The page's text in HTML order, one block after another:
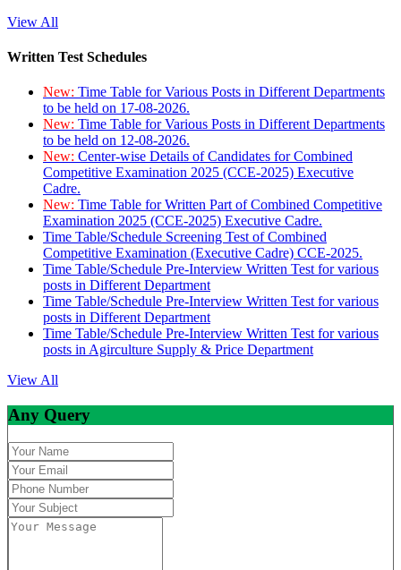
View All
Written Test Schedules
New: Time Table for Various Posts in Different Departments
to be held on 17-08-2026.
New: Time Table for Various Posts in Different Departments
to be held on 12-08-2026.
New: Center-wise Details of Candidates for Combined
Competitive Examination 2025 (CCE-2025) Executive
Cadre.
New: Time Table for Written Part of Combined Competitive
Examination 2025 (CCE-2025) Executive Cadre.
Time Table/Schedule Screening Test of Combined
Competitive Examination (Executive Cadre) CCE-2025.
Time Table/Schedule Pre-Interview Written Test for various
posts in Different Department
Time Table/Schedule Pre-Interview Written Test for various
posts in Different Department
Time Table/Schedule Pre-Interview Written Test for various
posts in Agirculture Supply & Price Department
View All
Any Query